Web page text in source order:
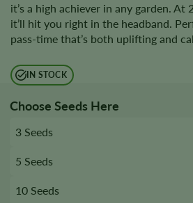
it’s a high achiever in any garden. At
it’ll hit you right in the headband.
pass-time that’s both uplifting and
IN STOCK
Choose Seeds Here
3 Seeds
5 Seeds
10 Seeds